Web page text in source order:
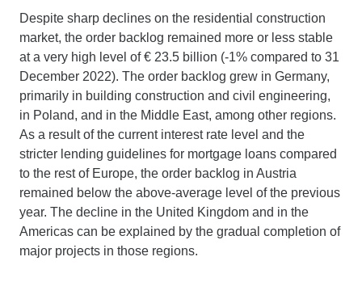
Despite sharp declines on the residential construction
market, the order backlog remained more or less stable
at a very high level of € 23.5 billion (-1% compared to 31
December 2022). The order backlog grew in Germany,
primarily in building construction and civil engineering,
in Poland, and in the Middle East, among other regions.
As a result of the current interest rate level and the
stricter lending guidelines for mortgage loans compared
to the rest of Europe, the order backlog in Austria
remained below the above-average level of the previous
year. The decline in the United Kingdom and in the
Americas can be explained by the gradual completion of
major projects in those regions.